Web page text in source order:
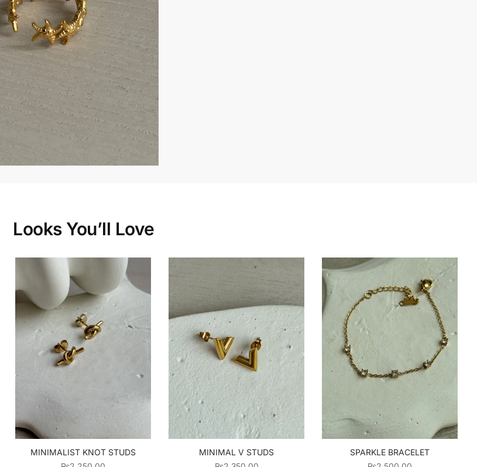
Looks You’ll Love
MINIMALIST KNOT STUDS
MINIMAL V STUDS
SPARKLE BRACELET